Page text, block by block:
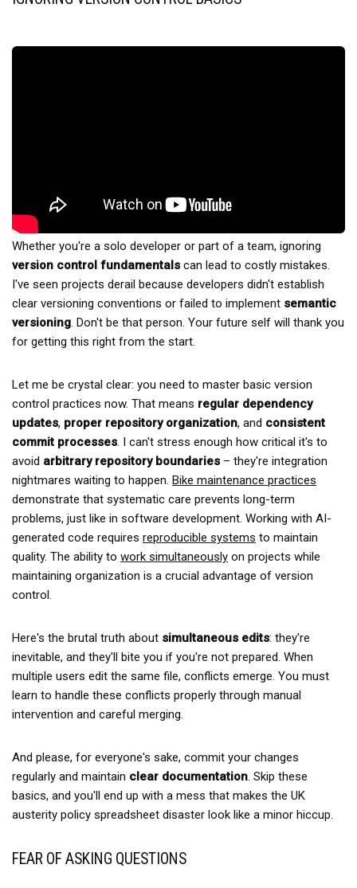
Whether you're a solo developer or part of a team, ignoring
version control fundamentals can lead to costly mistakes.
I've seen projects derail because developers didn't establish
clear versioning conventions or failed to implement semantic
versioning. Don't be that person. Your future self will thank you
for getting this right from the start.
Let me be crystal clear: you need to master basic version
control practices now. That means regular dependency
updates, proper repository organization, and consistent
commit processes. I can't stress enough how critical it's to
avoid arbitrary repository boundaries – they're integration
nightmares waiting to happen. Bike maintenance practices
demonstrate that systematic care prevents long-term
problems, just like in software development. Working with AI-
generated code requires reproducible systems to maintain
quality. The ability to work simultaneously on projects while
maintaining organization is a crucial advantage of version
control.
Here's the brutal truth about simultaneous edits: they're
inevitable, and they'll bite you if you're not prepared. When
multiple users edit the same file, conflicts emerge. You must
learn to handle these conflicts properly through manual
intervention and careful merging.
And please, for everyone's sake, commit your changes
regularly and maintain clear documentation. Skip these
basics, and you'll end up with a mess that makes the UK
austerity policy spreadsheet disaster look like a minor hiccup.
FEAR OF ASKING QUESTIONS